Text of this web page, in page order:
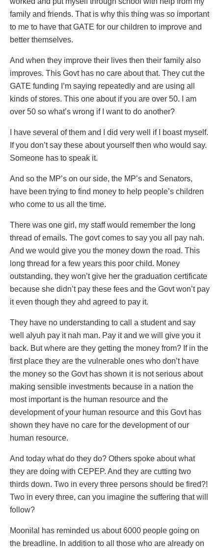
family and friends. That is why this thing was so important
to me to have that GATE for our children to improve and
better themselves.
And when they improve their lives then their family also
improves. This Govt has no care about that. They cut the
GATE funding I’m saying repeatedly and are using all
kinds of stores. This one about if you are over 50. I am
over 50 so what’s wrong if I want to do another?
I have several of them and I did very well if I boast myself.
If you don’t say these about yourself then who would say.
Someone has to speak it.
And so the MP’s on our side, the MP’s and Senators,
have been trying to find money to help people’s children
who come to us all the time.
There was one girl, my staff would remember the long
thread of emails. The govt comes to say you all pay nah.
And we would give you the money down the road. This
long thread for a few years this poor child. Money
outstanding, they won’t give her the graduation certificate
because she didn’t pay these fees and the Govt won’t pay
it even though they ahd agreed to pay it.
They have no understanding to call a student and say
well alyuh pay it nah man. Pay it and we will give you it
back. But where are they getting the money from? If in the
first place they are the vulnerable ones who don’t have
the money so the Govt has shown it is not serious about
making sensible investments because in a nation the
most important is the human resource and the
development of your human resource and this Govt has
shown they have no care for the development of our
human resource.
And today what do they do? Others spoke about what
they are doing with CEPEP. And they are cutting two
thirds down. Two in every three persons should be fired?!
Two in every three, can you imagine the suffering that will
follow?
Moonilal has reminded us about 6000 people going on
the breadline. In addition to all those who are already on